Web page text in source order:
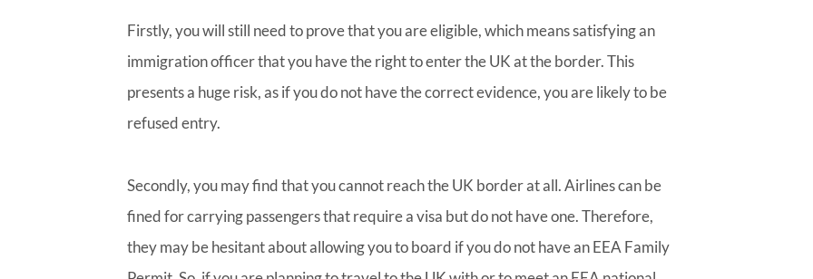
Firstly, you will still need to prove that you are eligible, which means satisfying an
immigration officer that you have the right to enter the UK at the border. This
presents a huge risk, as if you do not have the correct evidence, you are likely to be
refused entry.
Secondly, you may find that you cannot reach the UK border at all. Airlines can be
fined for carrying passengers that require a visa but do not have one. Therefore,
they may be hesitant about allowing you to board if you do not have an EEA Family